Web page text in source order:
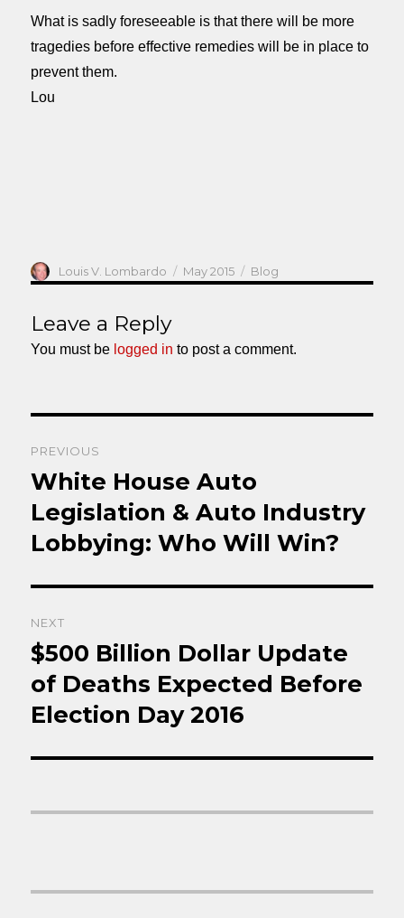
What is sadly foreseeable is that there will be more
tragedies before effective remedies will be in place to
prevent them.
Lou
Author
Louis V. Lombardo
Posted
on
May 2015 Categories
Blog
Leave a Reply
You must be logged in to post a comment.
navigation
PREVIOUS
Previous
post:
White House Auto
Legislation & Auto Industry
Lobbying: Who Will Win?
NEXT
Next
post:
$500 Billion Dollar Update
of Deaths Expected Before
Election Day 2016